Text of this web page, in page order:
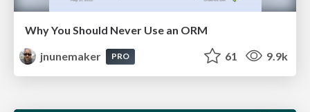
Why You Should Never Use an ORM
jnunemaker
PRO 61 9.9k